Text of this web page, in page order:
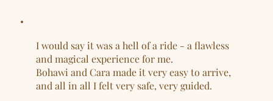
I would say it was a hell of a ride - a flawless
and magical experience for me.
Bohawi and Cara made it very easy to arrive,
and all in all I felt very safe, very guided.